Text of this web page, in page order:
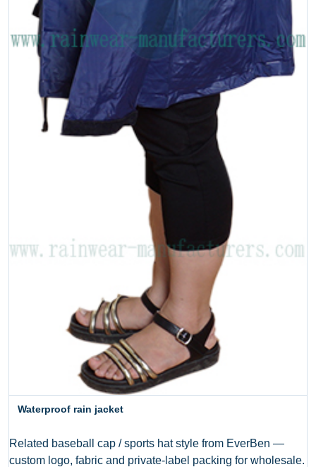
Waterproof rain jacket
Related baseball cap / sports hat style from EverBen —
custom logo, fabric and private-label packing for wholesale.